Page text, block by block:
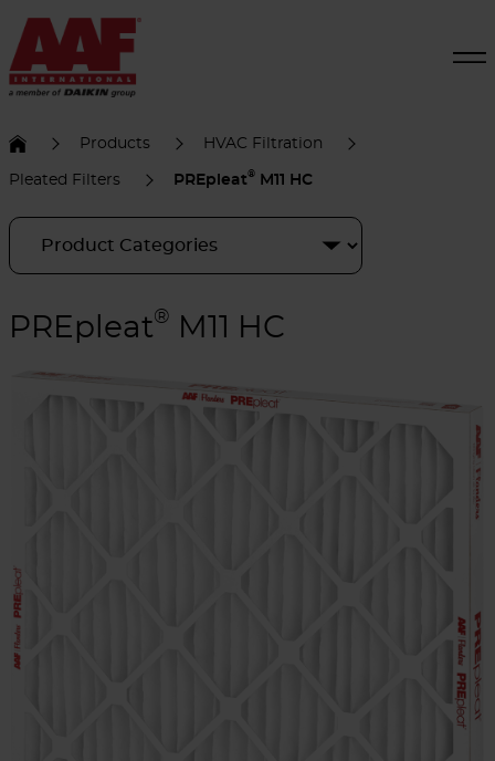
Products HVAC Filtration
Pleated Filters PREpleat® M11 HC
PREpleat® M11 HC